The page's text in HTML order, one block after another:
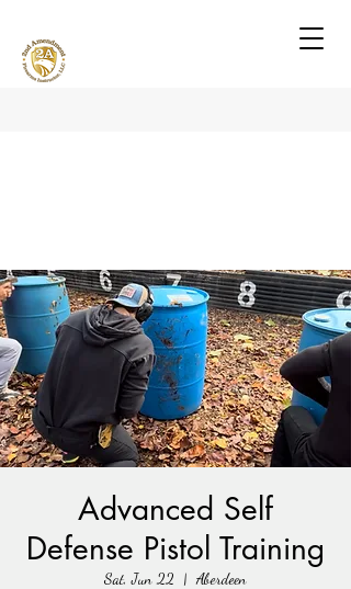
Advanced Self
Defense Pistol Training
Sat, Jun 22
  |
Aberdeen